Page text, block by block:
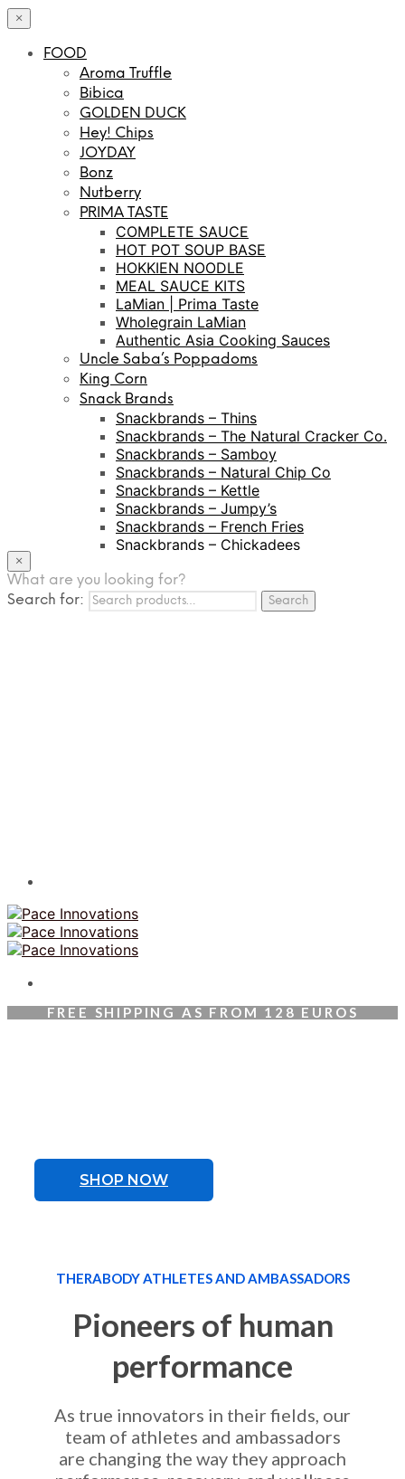
×
FOOD
Aroma Truffle
Bibica
GOLDEN DUCK
Hey! Chips
JOYDAY
Bonz
Nutberry
PRIMA TASTE
COMPLETE SAUCE
HOT POT SOUP BASE
HOKKIEN NOODLE
MEAL SAUCE KITS
LaMian | Prima Taste
Wholegrain LaMian
Authentic Asia Cooking Sauces
Uncle Saba’s Poppadoms
King Corn
Snack Brands
Snackbrands – Thins
Snackbrands – The Natural Cracker Co.
Snackbrands – Samboy
Snackbrands – Natural Chip Co
Snackbrands – Kettle
Snackbrands – Jumpy’s
Snackbrands – French Fries
Snackbrands – Chickadees
Snackbrands – Tyrrells Chips
BEVERAGE
×
What are you looking for?
Search for:
Search
FREE SHIPPING AS FROM 128 EUROS
SHOP NOW
THERABODY ATHLETES AND AMBASSADORS
Pioneers of human
performance
As true innovators in their fields, our
team of athletes and ambassadors
are changing the way they approach